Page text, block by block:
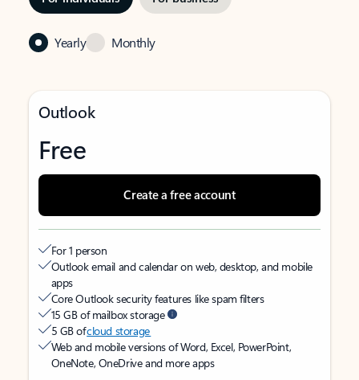
Yearly Monthly
Outlook
Free
Create a free account
For 1 person
Outlook email and calendar on web, desktop, and mobile
apps
Core Outlook security features like spam filters
15 GB of mailbox storage
5 GB ofcloud storage
Web and mobile versions of Word, Excel, PowerPoint,
OneNote, OneDrive and more apps